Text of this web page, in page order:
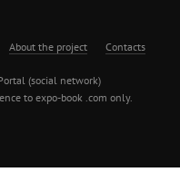
About the project Contacts
(social network)
to expo-book .com only.